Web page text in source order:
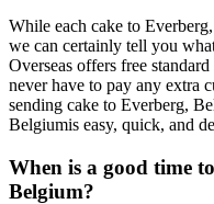
While each cake to
we can certainly tell you
Overseas offers free
never have to pay any extra
sending cake to Everberg,
Belgiumis easy, quick, and
When is a good time
Belgium?